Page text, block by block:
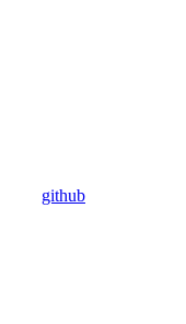
github